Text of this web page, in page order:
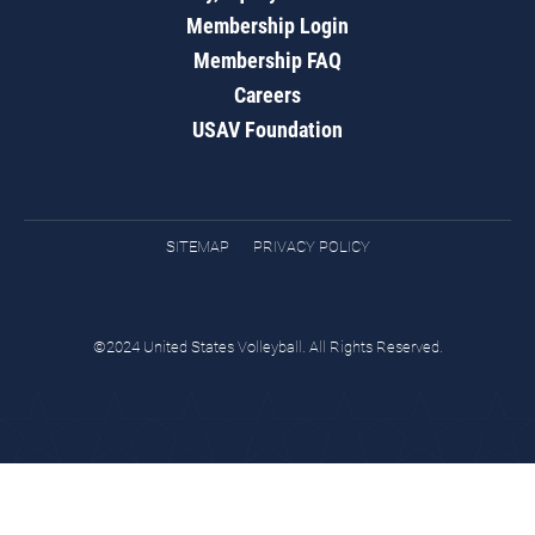
Membership Login
Membership FAQ
Careers
USAV Foundation
SITEMAP PRIVACY POLICY
©2024 United States Volleyball. All Rights Reserved.